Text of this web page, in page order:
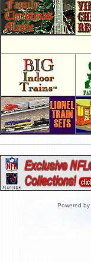
Powered by